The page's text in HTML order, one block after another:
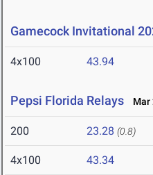
Gamecock Invitational
4x100 43.94
Pepsi Florida Relays Mar
200 23.28 (0.8)
4x100 43.34